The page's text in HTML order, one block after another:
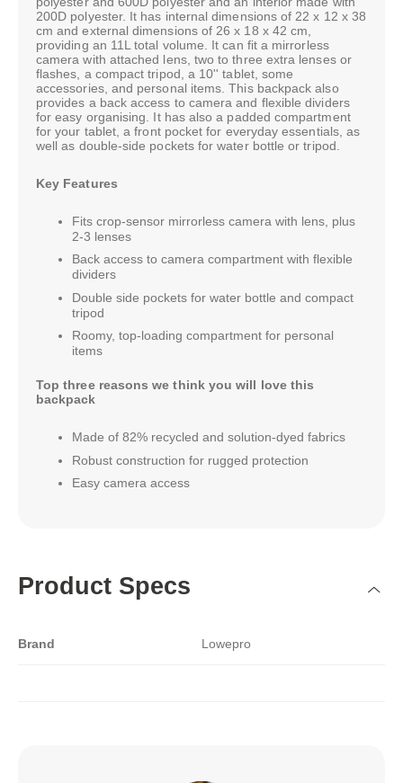
200D polyester. It has internal dimensions of 22 x 12 x 38
cm and external dimensions of 26 x 18 x 42 cm,
providing an 11L total volume. It can fit a mirrorless
camera with attached lens, two to three extra lenses or
flashes, a compact tripod, a 10'' tablet, some
accessories, and personal items. This backpack also
provides a back access to camera and flexible dividers
for easy organising. It has also a padded compartment
for your tablet, a front pocket for everyday essentials, as
well as double-side pockets for water bottle or tripod.
Key Features
Fits crop-sensor mirrorless camera with lens, plus
2-3 lenses
Back access to camera compartment with flexible
dividers
Double side pockets for water bottle and compact
tripod
Roomy, top-loading compartment for personal
items
Top three reasons we think you will love this
backpack
Made of 82% recycled and solution-dyed fabrics
Robust construction for rugged protection
Easy camera access
Product Specs
Brand Lowepro